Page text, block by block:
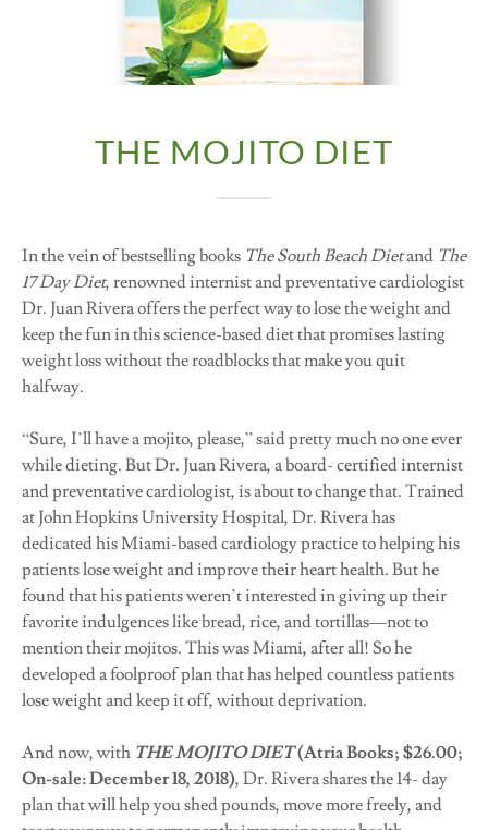
THE MOJITO DIET
In the vein of bestselling books The South Beach Dietand The
17 Day Diet, renowned internist and preventative cardiologist
Dr. Juan Rivera offers the perfect way to lose the weight and
keep the fun in this science-based diet that promises lasting
weight loss without the roadblocks that make you quit
halfway.
“Sure, I’ll have a mojito, please,” said pretty much no one ever
while dieting. But Dr. Juan Rivera, a board- certified internist
and preventative cardiologist, is about to change that. Trained
at John Hopkins University Hospital, Dr. Rivera has
dedicated his Miami-based cardiology practice to helping his
patients lose weight and improve their heart health. But he
found that his patients weren’t interested in giving up their
favorite indulgences like bread, rice, and tortillas—not to
mention their mojitos. This was Miami, after all! So he
developed a foolproof plan that has helped countless patients
lose weight and keep it off, without deprivation.
And now, with THE MOJITO DIET(Atria Books; $26.00;
On-sale: December 18, 2018), Dr. Rivera shares the 14- day
plan that will help you shed pounds, move more freely, and